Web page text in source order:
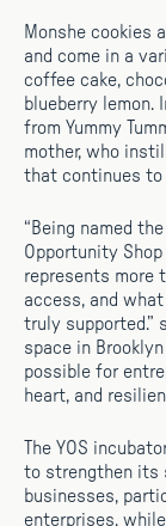
Monshe cookies
and come in a
coffee cake,
blueberry lemon.
from Yummy
mother, who
that continues to
“Being named
Opportunity
represents
access, and
truly supported.”
space in
possible for
heart, and
The YOS
to strengthen its
businesses,
enterprises,